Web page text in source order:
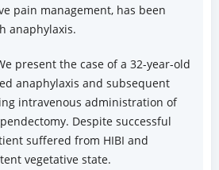
pain management, has been
anaphylaxis.
present the case of a 32-year-old
anaphylaxis and subsequent
intravenous administration of
Despite successful
suffered from HIBI and
vegetative state.